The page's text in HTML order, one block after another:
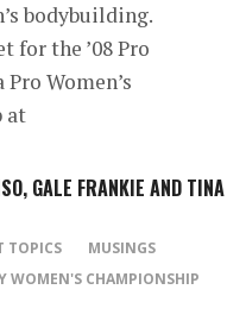
bodybuilding.
for the ’08 Pro
Women’s
at
GALE FRANKIE AND TINA
TOPICS
MUSINGS
WOMEN'S CHAMPIONSHIP